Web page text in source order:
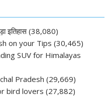
इतिहास (38,080)
on your Tips (30,465)
SUV for Himalayas
Pradesh (29,669)
bird lovers (27,882)